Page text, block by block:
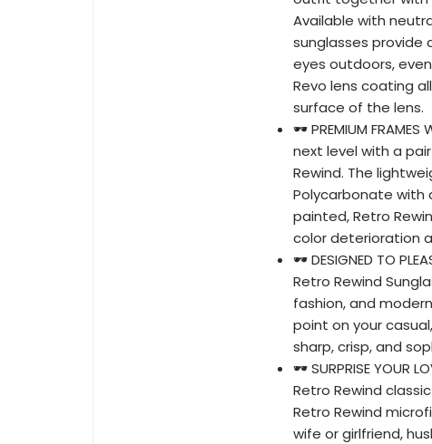
Available with
sunglasses provide
eyes outdoors,
Revo lens coating
surface of the lens.
🕶️ PREMIUM
next level with a
Rewind. The
Polycarbonate with
painted, Retro
color deterioration
🕶️ DESIGNED TO
Retro Rewind
fashion, and
point on your
sharp, crisp, and
🕶️ SURPRISE YOUR
Retro Rewind
Retro Rewind
wife or girlfriend,